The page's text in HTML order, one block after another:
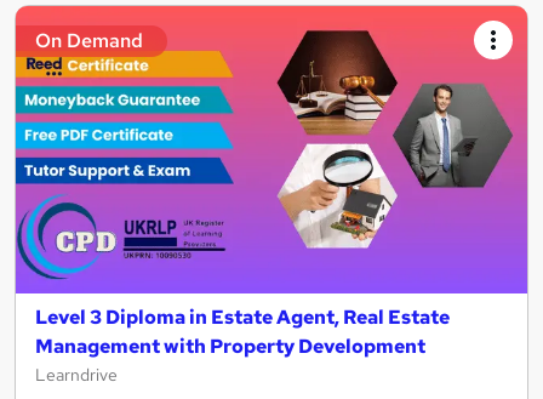
On Demand
Level 3 Diploma in Estate Agent, Real Estate
Management with Property Development
Learndrive